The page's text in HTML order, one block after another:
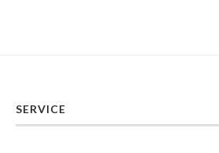
SERVICE